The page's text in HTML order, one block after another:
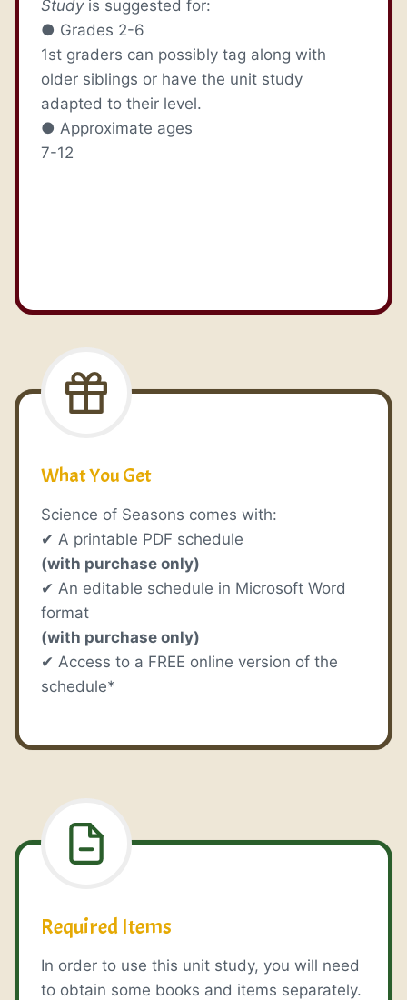
Studyis suggested for:
● Grades 2-6
1st graders can possibly tag along with
older siblings or have the unit study
adapted to their level.
● Approximate ages
7-12
What You Get
Science of Seasons comes with:
✔ A printable PDF schedule
(with purchase only)
✔ An editable schedule in Microsoft Word
format
(with purchase only)
✔ Access to a FREE online version of the
schedule*
Required Items
In order to use this unit study, you will need
to obtain some books and items separately.